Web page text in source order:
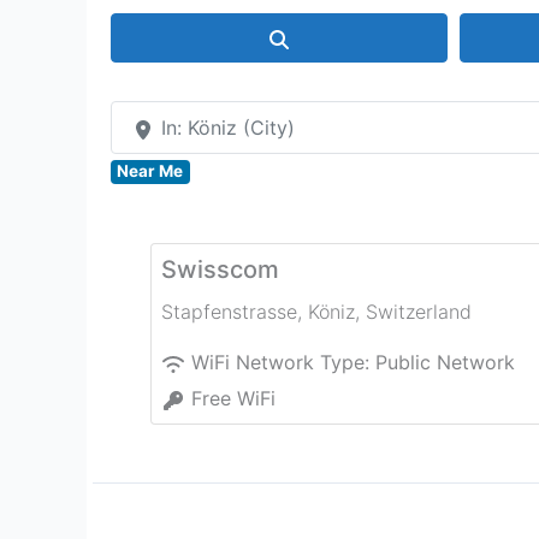
In: Köniz (City)
Near Me
Swisscom
Stapfenstrasse, Köniz, Switzerland
WiFi Network Type: Public Network
Free WiFi